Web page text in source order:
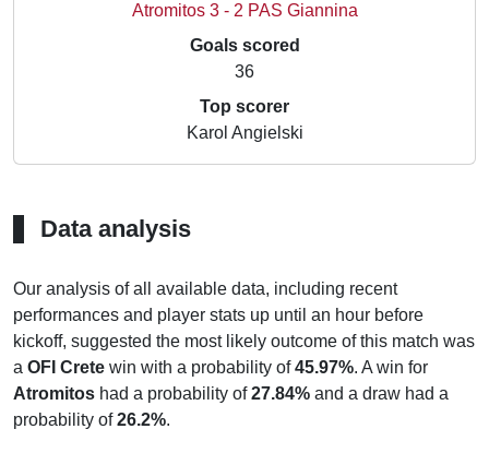
Atromitos 3 - 2 PAS Giannina
Goals scored
36
Top scorer
Karol Angielski
Data analysis
Our analysis of all available data, including recent
performances and player stats up until an hour before
kickoff, suggested the most likely outcome of this match was
a OFI Crete win with a probability of45.97%. A win for
Atromitos had a probability of27.84% and a draw had a
probability of26.2%.